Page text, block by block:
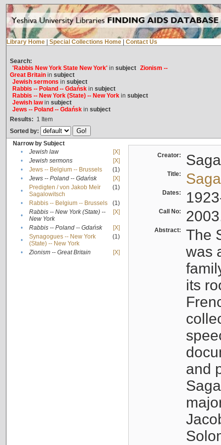
Library Home Special Collections Home Contact Us
Search:
'Rabbis New York State New York'in subject Zionism --
Great Britainin subject
Jewish sermons in subject
Rabbis -- Poland -- Gdańskin subject
Rabbis -- New York (State) -- New Yorkin subject
Jewish lawin subject
Jews -- Poland -- Gdańskin subject
Results: 1 Item
Sorted by:
Narrow by Subject
•
Jewish law
[X]
•
Jewish sermons
[X]
•
Jews -- Belgium -- Brussels
(1)
•
Jews -- Poland -- Gdańsk
[X]
•
Predigten / von Jakob Meïr
Sagalowitsch
(1)
• Rabbis -- Belgium -- Brussels
(1)
•
Rabbis -- New York (State) --
New York
[X]
• Rabbis -- Poland -- Gdańsk
[X]
•
Synagogues -- New York
(State) -- New York
(1)
• Zionism -- Great Britain [X]
Creator:
Title:
Dates:
Call No:
Abstract:
The
was
its
and